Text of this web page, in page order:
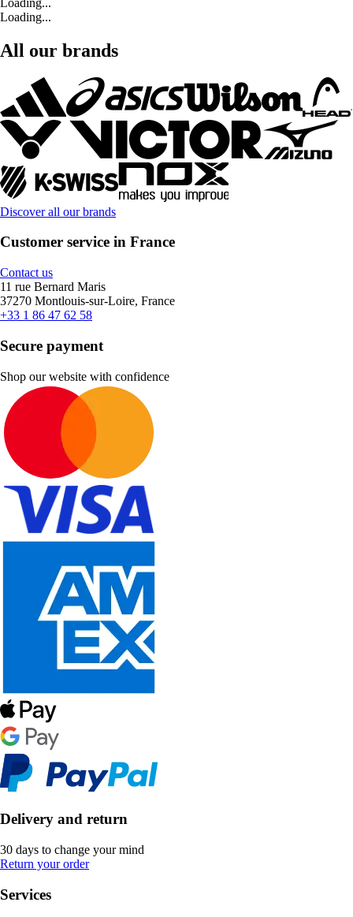
Loading...
All our brands
Discover all our brands
Customer service in France
Contact us
11 rue Bernard Maris
37270 Montlouis-sur-Loire, France
+33 1 86 47 62 58
Secure payment
Shop our website with confidence
Delivery and return
30 days to change your mind
Return your order
Services